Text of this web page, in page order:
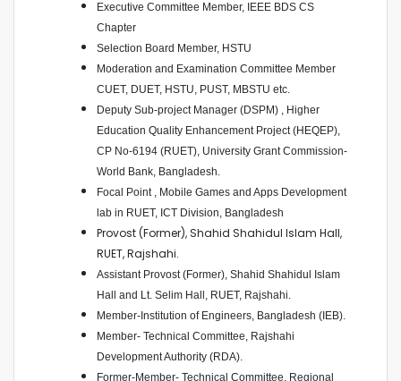
Executive Committee Member, IEEE BDS CS
Chapter
Selection Board Member, HSTU
Moderation and Examination Committee Member
CUET, DUET, HSTU, PUST, MBSTU etc.
Deputy Sub-project Manager (DSPM) , Higher
Education Quality Enhancement Project (HEQEP),
CP No-6194 (RUET), University Grant Commission-
World Bank, Bangladesh.
Focal Point , Mobile Games and Apps Development
lab in RUET, ICT Division, Bangladesh
Provost (Former), Shahid Shahidul Islam Hall,
RUET, Rajshahi.
Assistant Provost (Former), Shahid Shahidul Islam
Hall and Lt. Selim Hall, RUET, Rajshahi.
Member-Institution of Engineers, Bangladesh (IEB).
Member- Technical Committee, Rajshahi
Development Authority (RDA).
Former-Member- Technical Committee, Regional